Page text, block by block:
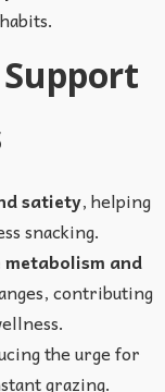
satiety, helping
snacking.
and
contributing
the urge for
grazing.